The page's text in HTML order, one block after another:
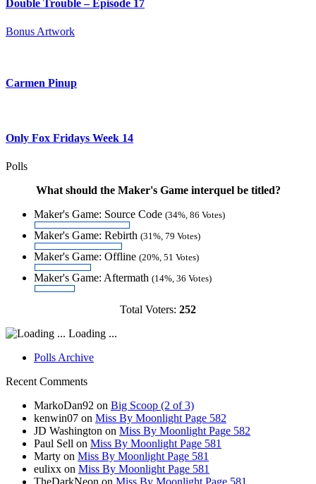
Double Trouble – Episode 17
Bonus Artwork
Carmen Pinup
Only Fox Fridays Week 14
Polls
What should the Maker's Game interquel be titled?
Maker's Game: Source Code (34%, 86 Votes)
Maker's Game: Rebirth (31%, 79 Votes)
Maker's Game: Offline (20%, 51 Votes)
Maker's Game: Aftermath (14%, 36 Votes)
Total Voters: 252
Loading ...
Polls Archive
Recent Comments
MarkoDan92 on Big Scoop (2 of 3)
kenwin07 on Miss By Moonlight Page 582
JD Washington on Miss By Moonlight Page 582
Paul Sell on Miss By Moonlight Page 581
Marty on Miss By Moonlight Page 581
eulixx on Miss By Moonlight Page 581
TheDarkNeon on Miss By Moonlight Page 581